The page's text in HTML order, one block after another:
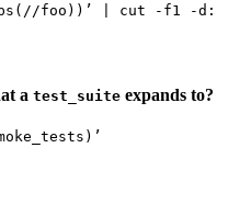
foo))’ | cut -f1 -d:
a test_suite expands to?